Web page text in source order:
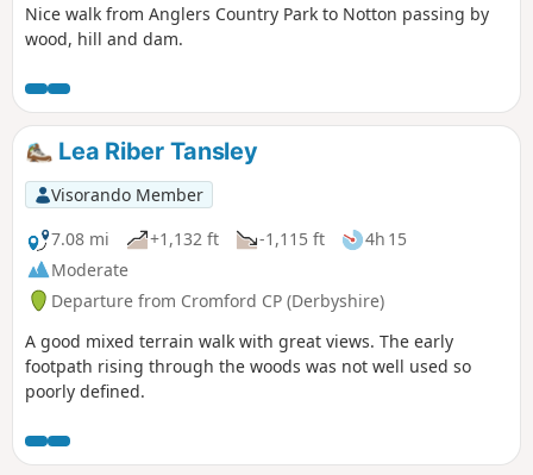
Nice walk from Anglers Country Park to Notton passing by
wood, hill and dam.
Lea Riber Tansley
Visorando Member
7.08 mi
+1,132 ft -1,115 ft
4h 15
Moderate
Departure from Cromford CP (Derbyshire)
A good mixed terrain walk with great views. The early
footpath rising through the woods was not well used so
poorly defined.